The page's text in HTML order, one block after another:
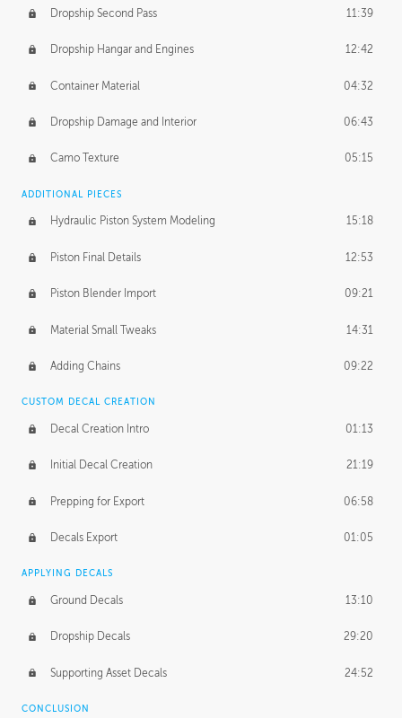
Dropship Second Pass 11:39
Dropship Hangar and Engines 12:42
Container Material 04:32
Dropship Damage and Interior 06:43
Camo Texture 05:15
ADDITIONAL PIECES
Hydraulic Piston System Modeling 15:18
Piston Final Details 12:53
Piston Blender Import 09:21
Material Small Tweaks 14:31
Adding Chains 09:22
CUSTOM DECAL CREATION
Decal Creation Intro 01:13
Initial Decal Creation 21:19
Prepping for Export 06:58
Decals Export 01:05
APPLYING DECALS
Ground Decals 13:10
Dropship Decals 29:20
Supporting Asset Decals 24:52
CONCLUSION